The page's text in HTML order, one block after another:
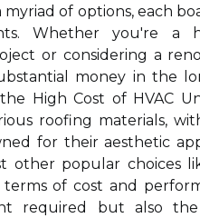
of options, each
Whether you're a
or considering a
money in the
High Cost of HVAC
roofing materials,
for their aesthetic
other popular choices
terms of cost and
required but also